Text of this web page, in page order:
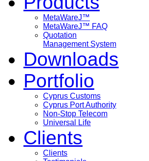
MetaWareJ™
MetaWareJ™ FAQ
Quotation
Management System
Downloads
Portfolio
Cyprus Customs
Cyprus Port Authority
Non-Stop Telecom
Universal Life
Clients
Clients